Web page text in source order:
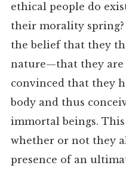
ethical people do
their morality
the belief that they
nature—that they are
convinced that they
body and thus
immortal beings.
whether or not they
presence of an